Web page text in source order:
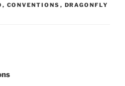
, CONVENTIONS , DRAGONFLY